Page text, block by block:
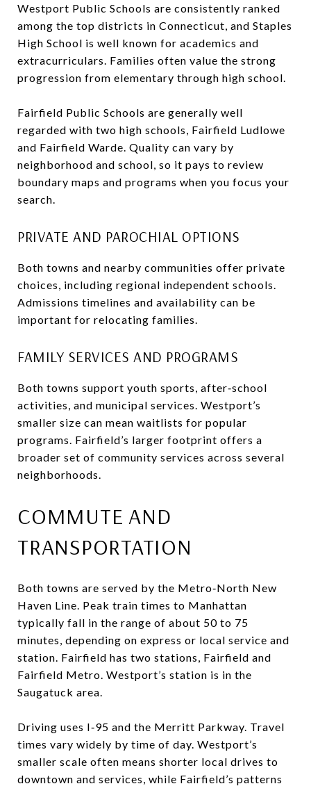
Westport Public Schools are consistently ranked
among the top districts in Connecticut, and Staples
High School is well known for academics and
extracurriculars. Families often value the strong
progression from elementary through high school.
Fairfield Public Schools are generally well
regarded with two high schools, Fairfield Ludlowe
and Fairfield Warde. Quality can vary by
neighborhood and school, so it pays to review
boundary maps and programs when you focus your
search.
PRIVATE AND PAROCHIAL OPTIONS
Both towns and nearby communities offer private
choices, including regional independent schools.
Admissions timelines and availability can be
important for relocating families.
FAMILY SERVICES AND PROGRAMS
Both towns support youth sports, after‑school
activities, and municipal services. Westport’s
smaller size can mean waitlists for popular
programs. Fairfield’s larger footprint offers a
broader set of community services across several
neighborhoods.
COMMUTE AND
TRANSPORTATION
Both towns are served by the Metro‑North New
Haven Line. Peak train times to Manhattan
typically fall in the range of about 50 to 75
minutes, depending on express or local service and
station. Fairfield has two stations, Fairfield and
Fairfield Metro. Westport’s station is in the
Saugatuck area.
Driving uses I‑95 and the Merritt Parkway. Travel
times vary widely by time of day. Westport’s
smaller scale often means shorter local drives to
downtown and services, while Fairfield’s patterns